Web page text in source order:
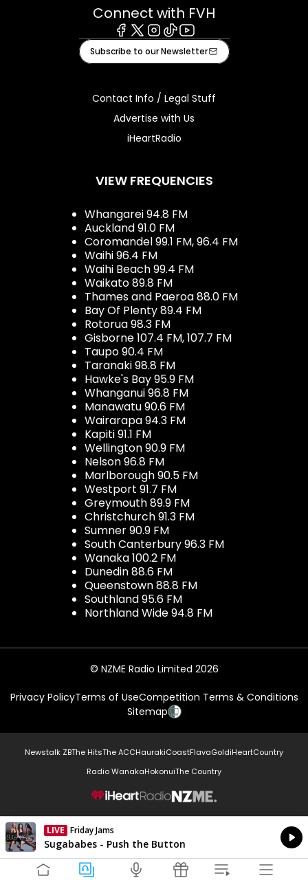
Connect with FVH
Facebook
X Instagram
TiktokYoutube
Subscribe to our Newsletter
Contact Info / Legal Stuff
Advertise with Us
iHeartRadio
VIEW FREQUENCIES
Whangarei 94.8 FM
Auckland 91.0 FM
Coromandel 99.1 FM, 96.4 FM
Waihi 96.4 FM
Waihi Beach 99.4 FM
Waikato 89.8 FM
Thames and Paeroa 88.0 FM
Bay Of Plenty 89.4 FM
Rotorua 98.3 FM
Gisborne 107.4 FM, 107.7 FM
Taupo 90.4 FM
Taranaki 98.8 FM
Hawke's Bay 95.9 FM
Whanganui 96.8 FM
Manawatu 90.6 FM
Wairarapa 94.3 FM
Kapiti 91.1 FM
Wellington 90.9 FM
Nelson 96.8 FM
Marlborough 90.5 FM
Westport 91.7 FM
Greymouth 89.9 FM
Christchurch 91.3 FM
Sumner 90.9 FM
South Canterbury 96.3 FM
Wanaka 100.2 FM
Dunedin 88.6 FM
Queenstown 88.8 FM
Southland 95.6 FM
Northland Wide 94.8 FM
© NZME Radio Limited 2026
Privacy PolicyTerms of UseCompetition Terms & Conditions
Sitemap
Newstalk ZBThe HitsThe ACCHaurakiCoastFlavaGoldiHeartCountry
Radio WanakaHokonuiThe Country
NZME.
LIVE Friday Jams
Currently On Air
Sugababes - Push the Button